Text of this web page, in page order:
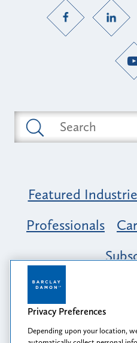
Featured
Professionals
Opportunity,
Barclay Damon: A
Privacy Preferences
Depending upon your location,